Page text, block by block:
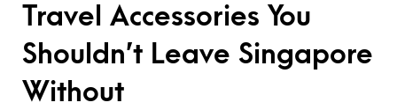
Travel Accessories You
Shouldn’t Leave Singapore
Without